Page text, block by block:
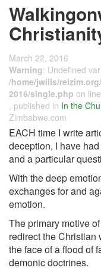
March 22, 2016
Warning: Undefined
/home/jwills/
2016/single.php on line
, published in In the
Zimbabwe.com
EACH time I write
deception, I have
and a particular
With the deep
exchanges for and
emotion.
The primary motive
redirect the Christian
the face of a flood of
demonic doctrines.